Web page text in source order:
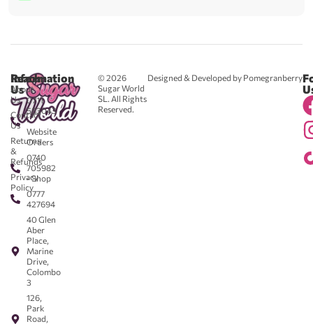
© 2026
Sugar World
SL. All Rights
Reserved.
Designed & Developed by Pomegranberry
Reach
Us
0711
583043
-
Website
Orders
0740
705982
- Shop
0777
427694
40 Glen
Aber
Place,
Marine
Drive,
Colombo
3
126,
Park
Road,
Information
About
Us
Contact
Us
Returns
&
Refunds
Privacy
Policy